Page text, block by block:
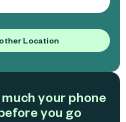
Location
your phone
you go